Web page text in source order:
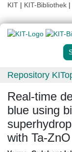
KIT | KIT-Bibliothek |
Repository
Real-time
blue using
with Ta-